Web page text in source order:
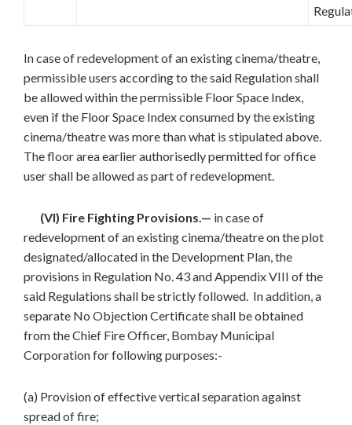
In case of redevelopment of an existing cinema/theatre,
permissible users according to the said Regulation shall
be allowed within the permissible Floor Space Index,
even if the Floor Space Index consumed by the existing
cinema/theatre was more than what is stipulated above.
The floor area earlier authorisedly permitted for office
user shall be allowed as part of redevelopment.
(VI) Fire Fighting Provisions.— in case of
redevelopment of an existing cinema/theatre on the plot
designated/allocated in the Development Plan, the
provisions in Regulation No. 43 and Appendix VIII of the
said Regulations shall be strictly followed. In addition, a
separate No Objection Certificate shall be obtained
from the Chief Fire Officer, Bombay Municipal
Corporation for following purposes:-
(a) Provision of effective vertical separation against
spread of fire;